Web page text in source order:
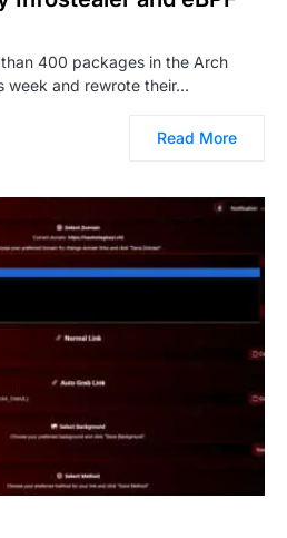
400 packages in the Arch
week and rewrote their…
Read More